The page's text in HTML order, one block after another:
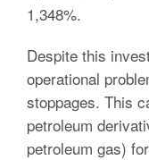
1,348%.
Despite this
operational
stoppages. This
petroleum
petroleum gas)